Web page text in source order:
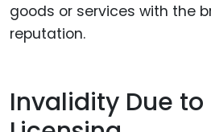
goods or services with the
reputation.
Invalidity Due to